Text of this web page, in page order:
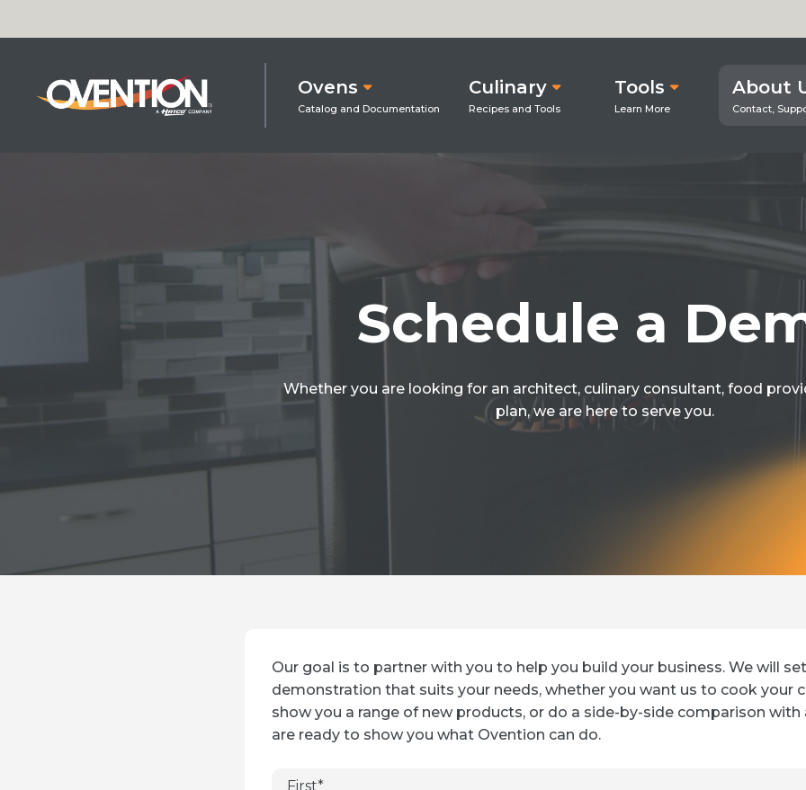
Ovens Culinary Tools About
Schedule a
Whether you are looking for an architect, culinary consultant, food
plan, we are here to serve you.
Our goal is to partner with you to help you build your business. We will
demonstration that suits your needs, whether you want us to cook your
show you a range of new products, or do a side-by-side comparison with
are ready to show you what Ovention can do.